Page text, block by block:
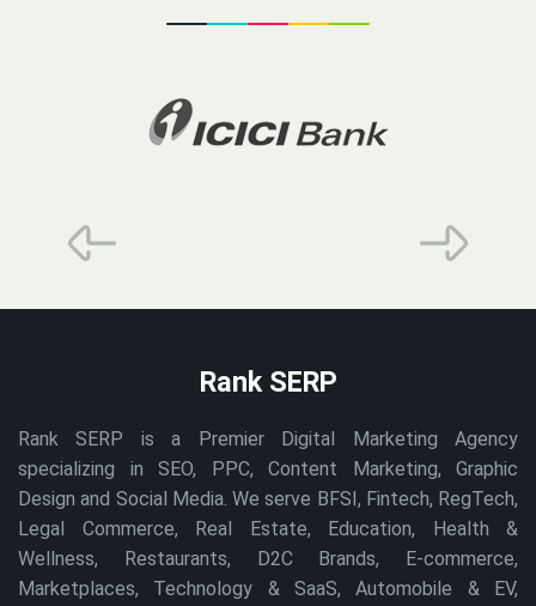
Rank SERP
Rank SERP is a Premier Digital Marketing Agency
specializing in SEO, PPC, Content Marketing, Graphic
Design and Social Media. We serve BFSI, Fintech, RegTech,
Legal Commerce, Real Estate, Education, Health &
Wellness, Restaurants, D2C Brands, E-commerce,
Marketplaces, Technology & SaaS, Automobile & EV,